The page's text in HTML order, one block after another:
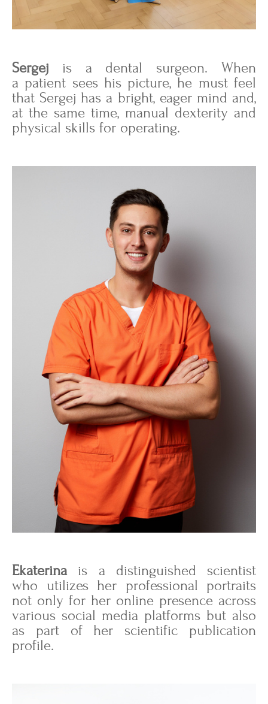
Sergej is a dental surgeon. When
a patient sees his picture, he must feel
that Sergej has a bright, eager mind and,
at the same time, manual dexterity and
physical skills for operating.
Ekaterinais a distinguished scientist
who utilizes her professional portraits
not only for her online presence across
various social media platforms but also
as part of her scientific publication
profile.